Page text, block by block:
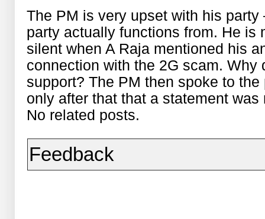
The PM is very upset with his
party actually functions from. He is
silent when A Raja mentioned his
connection with the 2G scam.
support? The PM then spoke to
only after that that a statement
No related posts.
Feedback